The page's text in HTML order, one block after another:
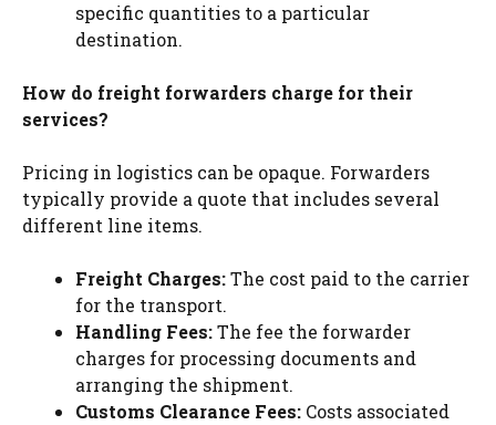
specific quantities to a particular
destination.
How do freight forwarders charge for their
services?
Pricing in logistics can be opaque. Forwarders
typically provide a quote that includes several
different line items.
Freight Charges:The cost paid to the carrier
for the transport.
Handling Fees:The fee the forwarder
charges for processing documents and
arranging the shipment.
Customs Clearance Fees: Costs associated